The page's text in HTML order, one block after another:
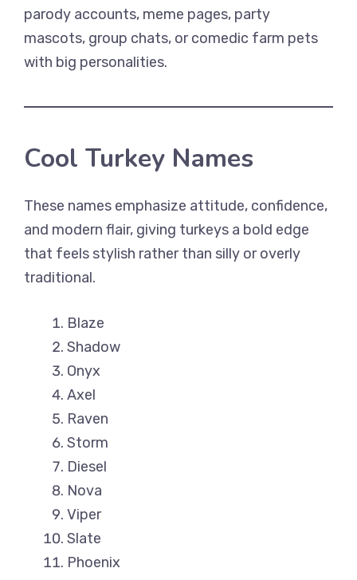
parody accounts, meme pages, party
mascots, group chats, or comedic farm pets
with big personalities.
Cool Turkey Names
These names emphasize attitude, confidence,
and modern flair, giving turkeys a bold edge
that feels stylish rather than silly or overly
traditional.
Blaze
Shadow
Onyx
Axel
Raven
Storm
Diesel
Nova
Viper
Slate
Phoenix